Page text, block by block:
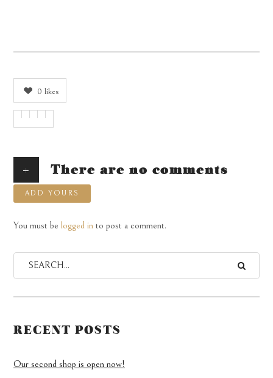
0 likes
+ There are no comments
ADD YOURS
You must be logged in to post a comment.
RECENT POSTS
Our second shop is open now!